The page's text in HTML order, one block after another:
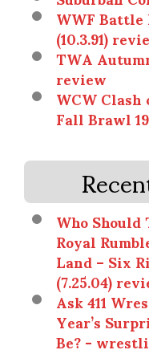
WWF
(10.3.91)
TWA
review
WCW
Fall Brawl
Who
Royal
Land – Six
(7.25.04)
Ask 411
Year’s
Be? -